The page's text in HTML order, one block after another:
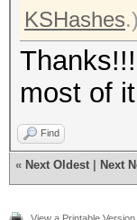
KSHashes.)
most of
Find
« Next Oldest Next